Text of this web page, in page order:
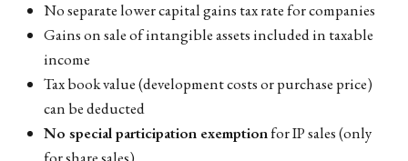
No separate lower capital gains tax rate for companies
Gains on sale of intangible assets included in taxable
income
Tax book value (development costs or purchase price)
can be deducted
No special participation exemptionfor IP sales (only
for share sales)